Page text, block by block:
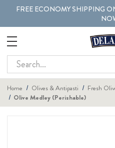
FREE ECONOMY SHIPPING
Search
Home Olives & Antipasti
Fresh
Olive Medley (Perishable)